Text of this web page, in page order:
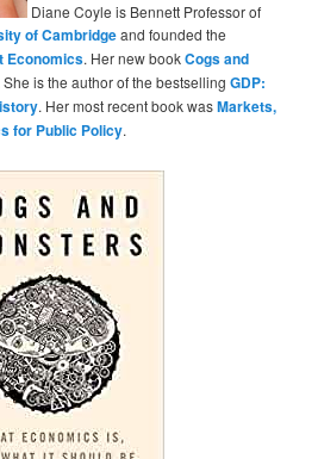
Diane Coyle is Bennett Professor of
of Cambridgeand founded the
Economics. Her new bookCogs and
She is the author of the bestsellingGDP:
. Her most recent book wasMarkets,
for Public Policy.